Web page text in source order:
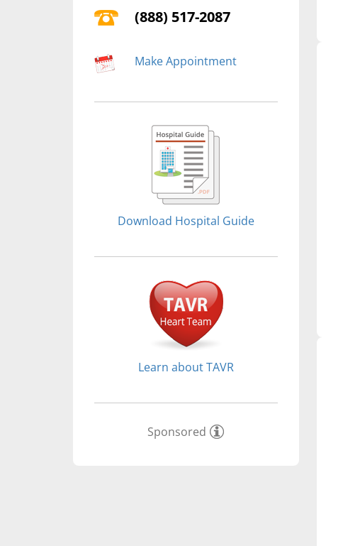
(888) 517-2087
Make Appointment
Download Hospital Guide
Learn about TAVR
Sponsored